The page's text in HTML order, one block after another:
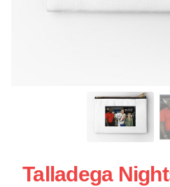
Talladega